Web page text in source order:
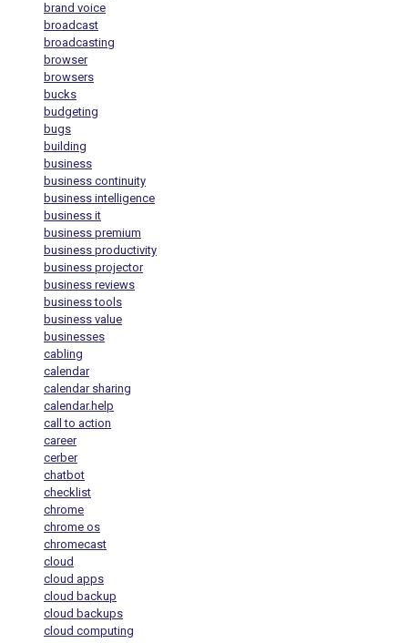
brand voice
broadcast
broadcasting
browser
browsers
bucks
budgeting
bugs
building
business
business continuity
business intelligence
business it
business premium
business productivity
business projector
business reviews
business tools
business value
businesses
cabling
calendar
calendar sharing
calendar.help
call to action
career
cerber
chatbot
checklist
chrome
chrome os
chromecast
cloud
cloud apps
cloud backup
cloud backups
cloud computing